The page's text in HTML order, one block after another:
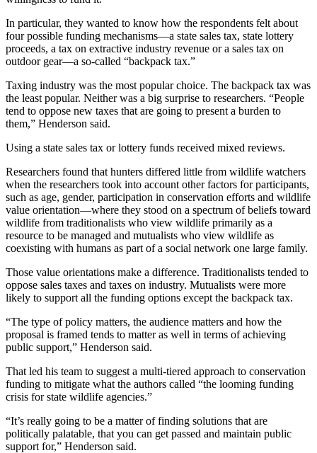
In particular, they wanted to know how the respondents felt about
four possible funding mechanisms—a state sales tax, state lottery
proceeds, a tax on extractive industry revenue or a sales tax on
outdoor gear—a so-called “backpack tax.”
Taxing industry was the most popular choice. The backpack tax was
the least popular. Neither was a big surprise to researchers. “People
tend to oppose new taxes that are going to present a burden to
them,” Henderson said.
Using a state sales tax or lottery funds received mixed reviews.
Researchers found that hunters differed little from wildlife watchers
when the researchers took into account other factors for participants,
such as age, gender, participation in conservation efforts and wildlife
value orientation—where they stood on a spectrum of beliefs toward
wildlife from traditionalists who view wildlife primarily as a
resource to be managed and mutualists who view wildlife as
coexisting with humans as part of a social network one large family.
Those value orientations make a difference. Traditionalists tended to
oppose sales taxes and taxes on industry. Mutualists were more
likely to support all the funding options except the backpack tax.
“The type of policy matters, the audience matters and how the
proposal is framed tends to matter as well in terms of achieving
public support,” Henderson said.
That led his team to suggest a multi-tiered approach to conservation
funding to mitigate what the authors called “the looming funding
crisis for state wildlife agencies.”
“It’s really going to be a matter of finding solutions that are
politically palatable, that you can get passed and maintain public
support for,” Henderson said.